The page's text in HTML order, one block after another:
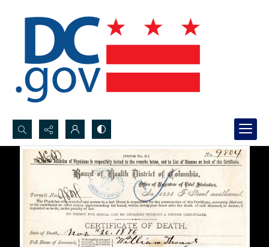
Search...
Advanced search